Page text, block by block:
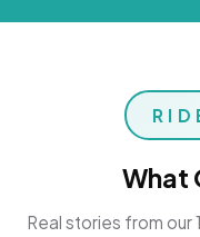
What
Real stories from